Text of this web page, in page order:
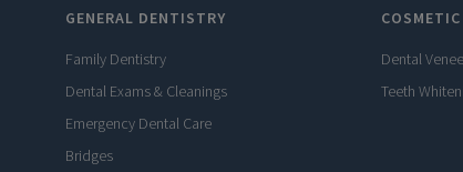
GENERAL DENTISTRY
Family Dentistry
Dental Exams & Cleanings
Emergency Dental Care
Bridges
Dental
Teeth